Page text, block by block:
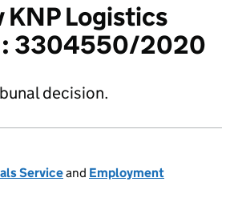
KNP Logistics
3304550/2020
decision.
Serviceand Employment